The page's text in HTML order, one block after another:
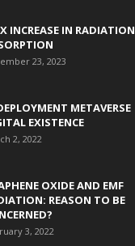
INCREASE IN RADIATION
23, 2023
METAVERSE
EXISTENCE
2, 2022
OXIDE AND EMF
REASON TO BE
3, 2022